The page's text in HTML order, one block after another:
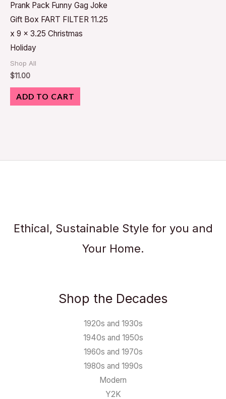
Prank Pack Funny Gag Joke
Gift Box FART FILTER 11.25
x 9 x 3.25 Christmas
Holiday
Shop All
$11.00
ADD TO CART
Ethical, Sustainable Style for you and
Your Home.
Shop the Decades
1920s and 1930s
1940s and 1950s
1960s and 1970s
1980s and 1990s
Modern
Y2K